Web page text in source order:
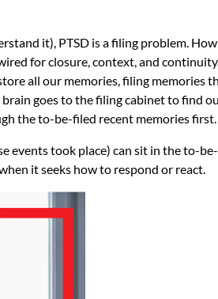
it), PTSD is a filing problem.
for closure, context, and
all our memories, filing memories
goes to the filing cabinet to find
the to-be-filed recent memories first.
events took place) can sit in the to-
it seeks how to respond or react.